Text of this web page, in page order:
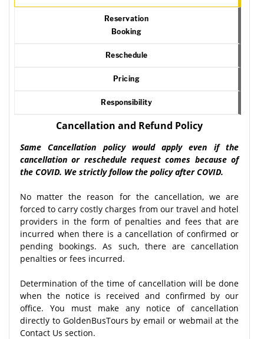
Reservation
Booking
Reschedule
Pricing
Responsibility
Cancellation and Refund Policy
Same Cancellation policy would apply even if the
cancellation or reschedule request comes because of
the COVID. We strictly follow the policy after COVID.
No matter the reason for the cancellation, we are
forced to carry costly charges from our travel and hotel
providers in the form of penalties and fees that are
incurred when there is a cancellation of confirmed or
pending bookings. As such, there are cancellation
penalties or fees incurred.
Determination of the time of cancellation will be done
when the notice is received and confirmed by our
office. You must make any notice of cancellation
directly to GoldenBusTours by email or webmail at the
Contact Us section.